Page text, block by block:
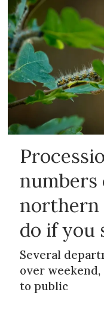
numbers
northern
do if you
Several
over
to public